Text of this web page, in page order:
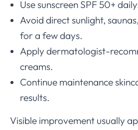
Use sunscreen SPF 50+
Avoid direct sunlight,
for a few days.
Apply dermatologist-
creams.
Continue maintenance
results.
Visible improvement usually